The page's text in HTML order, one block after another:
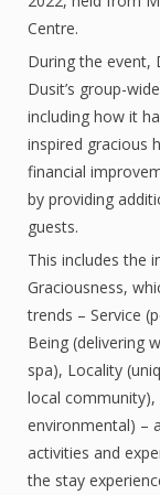
Centre.
During the event,
Dusit’s group-
including how it
inspired gracious
financial
by providing
guests.
This includes the
Graciousness,
trends – Service
Being (delivering
spa), Locality
local community),
environmental) –
activities and
the stay